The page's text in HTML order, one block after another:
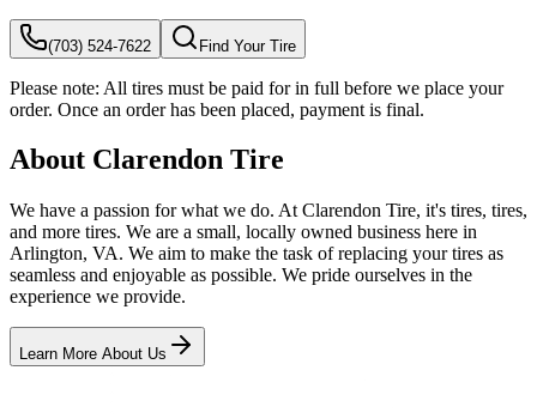
(703) 524-7622 Find Your Tire
Please note: All tires must be paid for in full before we place your
order. Once an order has been placed, payment is final.
About Clarendon Tire
We have a passion for what we do. At Clarendon Tire, it's tires, tires,
and more tires. We are a small, locally owned business here in
Arlington, VA. We aim to make the task of replacing your tires as
seamless and enjoyable as possible. We pride ourselves in the
experience we provide.
Learn More About Us